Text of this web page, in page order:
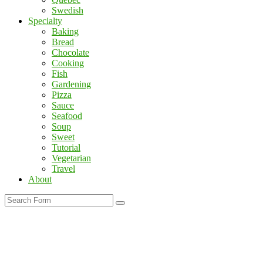
Swedish
Specialty
Baking
Bread
Chocolate
Cooking
Fish
Gardening
Pizza
Sauce
Seafood
Soup
Sweet
Tutorial
Vegetarian
Travel
About
Search